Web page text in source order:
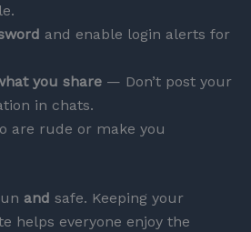
and enable login alerts for
you share — Don’t post your
in chats.
are rude or make you
and safe. Keeping your
helps everyone enjoy the